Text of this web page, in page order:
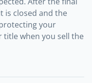
is closed and the
your
title when you sell the